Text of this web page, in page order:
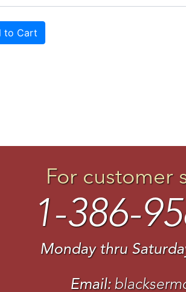
For customer
1-386-
Monday thru
Email: